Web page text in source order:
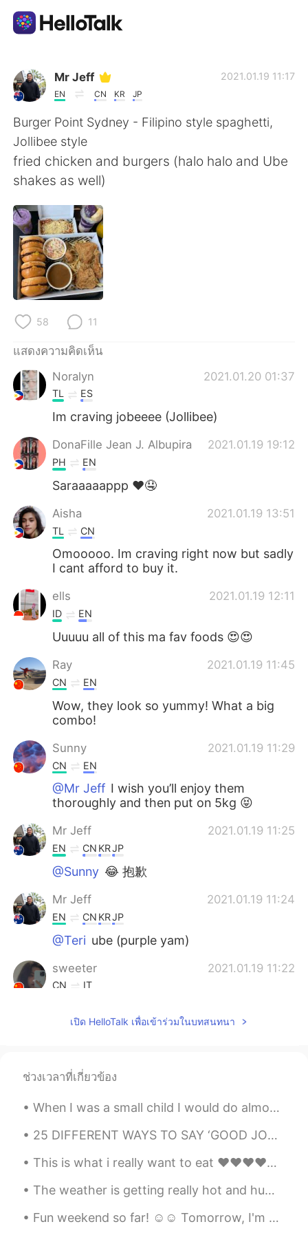
แอปแลกเปลี่ยนทางภาษา
AI Grammar Checker
ไทย
English
繁體中文
العربية
Deutsch
한국어
Indonesia
Türkçe Tiếng Việt
Português
Mr Jeff
EN CN KR JP
2021.01.19 11:17
Burger Point Sydney - Filipino style spaghetti,
Jollibee style
fried chicken and burgers (halo halo and Ube
shakes as well)
58 11
แสดงความคิดเห็น
Noralyn
2021.01.20 01:37
TL ES
Im craving jobeeee (Jollibee)
DonaFille Jean J. Albupira 2021.01.19 19:12
PH EN
Saraaaaappp ❤🤤
Aisha 2021.01.19 13:51
TL CN
Omooooo. Im craving right now but sadly
I cant afford to buy it.
ells 2021.01.19 12:11
ID EN
Uuuuu all of this ma fav foods 😍😍
Ray 2021.01.19 11:45
CN EN
Wow, they look so yummy! What a big
combo!
Sunny 2021.01.19 11:29
CN EN
@Mr Jeff I wish you’ll enjoy them
thoroughly and then put on 5kg 😝
Mr Jeff 2021.01.19 11:25
EN CN KRJP
@Sunny 😂 抱歉
Mr Jeff 2021.01.19 11:24
EN CN KRJP
@Teri ube (purple yam)
sweeter 2021.01.19 11:22
CN IT
can get at any time abroad.
EN
CN EN
It’s 10:20pm! Are you sure about posting
this picture now? Be empathetic about
how other ppl feel 😭
เปิด HelloTalk เพื่อเข้าร่วมในบทสนทนา
ช่วงเวลาที่เกี่ยวข้อง
When I was a small child I would do almost anything to get me hands on a sweet delicious treat. T...
25 DIFFERENT WAYS TO SAY ‘GOOD JOB’ IN ENGLISH When learning English you don’t want to get stuck ...
This is what i really want to eat ❤❤❤❤❤ Would anyone like to go with me?😊😊 I LOVE KOREAN FOOD😍
The weather is getting really hot and humid recently 😖. Photos were kind of fun to take, but I ho...
Fun weekend so far! ☺☺ Tomorrow, I'm gonna do chores and study 😭😭 これまでのところ楽しい週末でした！ ☺☺明日、家事をして勉...